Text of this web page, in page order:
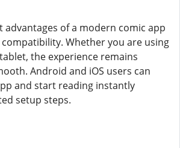
advantages of a modern comic app
compatibility. Whether you are using
the experience remains
Android and iOS users can
and start reading instantly
setup steps.